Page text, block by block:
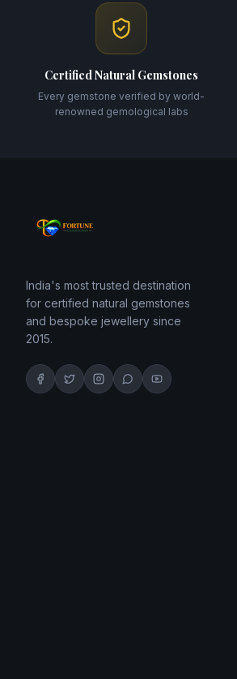
Certified Natural Gemstones
Every gemstone verified by world-
renowned gemological labs
India's most trusted destination
for certified natural gemstones
and bespoke jewellery since
2015.